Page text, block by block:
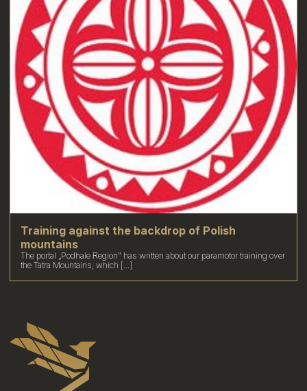
Training against the backdrop of Polish
mountains
The portal „Podhale Region” has written about our paramotor training over
the Tatra Mountains, which [...]